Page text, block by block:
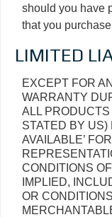
should you have
that you
LIMITED
EXCEPT FOR
WARRANTY
ALL
STATED BY US)
AVAILABLE’
CONDITIONS
IMPLIED,
OR